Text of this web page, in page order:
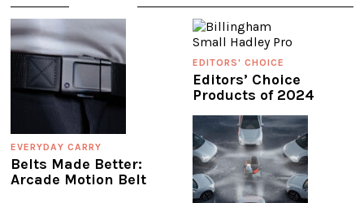
EVERYDAY CARRY
Belts Made Better:
Arcade Motion Belt
EDITORS' CHOICE
Editors’ Choice
Products of 2024